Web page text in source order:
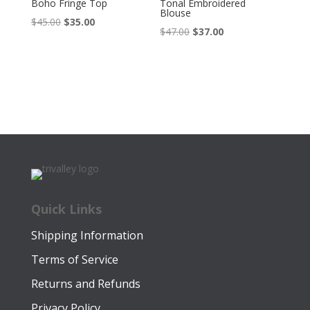
Boho Fringe Top
$45.00 Original
$35.00Current
Tonal Embroidered
Blouse
$47.00 Original
$37.00Current
Quick Links
Shipping Information
Terms of Service
Returns and Refunds